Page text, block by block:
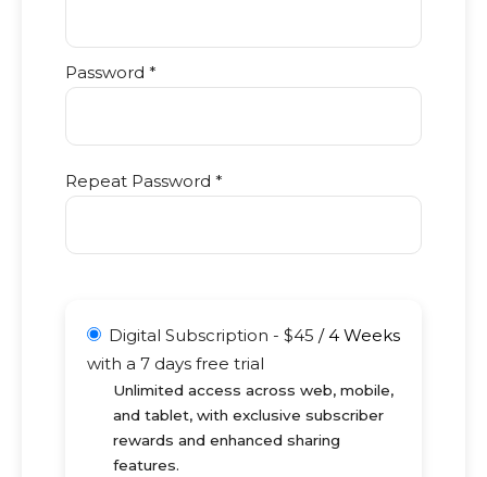
Password *
Repeat Password *
Digital Subscription - $45 /4 Weeks
with a 7 days free trial
Unlimited access across web, mobile,
and tablet, with exclusive subscriber
rewards and enhanced sharing
features.